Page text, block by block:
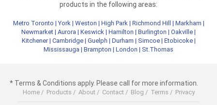
products in the following areas:
Metro Toronto |York | Weston | High Park| Richmond Hill | Markham |
Newmarket | Aurora | Keswick | Hamilton | Burlington | Oakville |
Kitchener| Cambridge| Guelph | Durham | Simcoe| Etobicoke|
Mississauga | Brampton | London | St.Thomas
* Terms & Conditions apply. Please call for more information.
Home/ Products / About/ Contact/ Blog / Terms / Privacy